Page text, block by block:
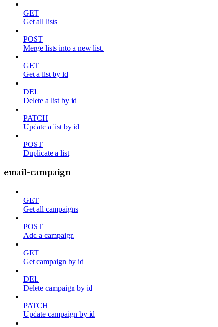
GET
Get all lists
POST
Merge lists into a new list.
GET
Get a list by id
DEL
Delete a list by id
PATCH
Update a list by id
POST
Duplicate a list
email-campaign
GET
Get all campaigns
POST
Add a campaign
GET
Get campaign by id
DEL
Delete campaign by id
PATCH
Update campaign by id